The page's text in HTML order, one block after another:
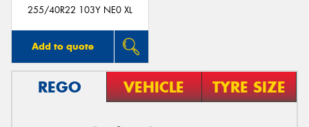
255/40R22 103Y NE0 XL
Add to quote
REGO VEHICLE TYRE SIZE